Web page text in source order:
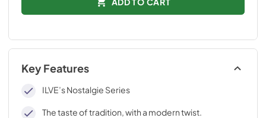
Key Features
ILVE’s Nostalgie Series
The taste of tradition, with a modern twist.